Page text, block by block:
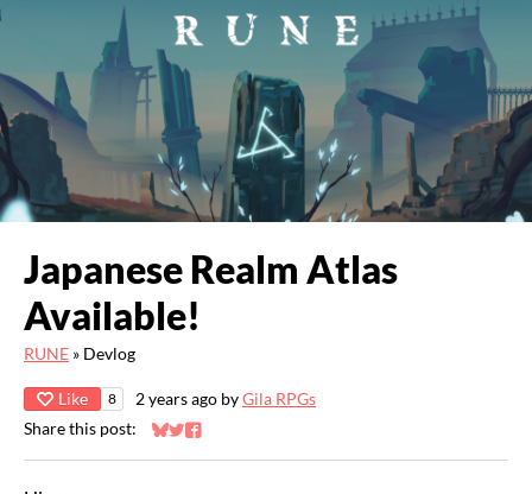
Japanese Realm Atlas
Available!
RUNE » Devlog
Like 8 2 years ago byGila RPGs
Share this post:
Share on Bluesky
Share on Twitter
Share on Facebook